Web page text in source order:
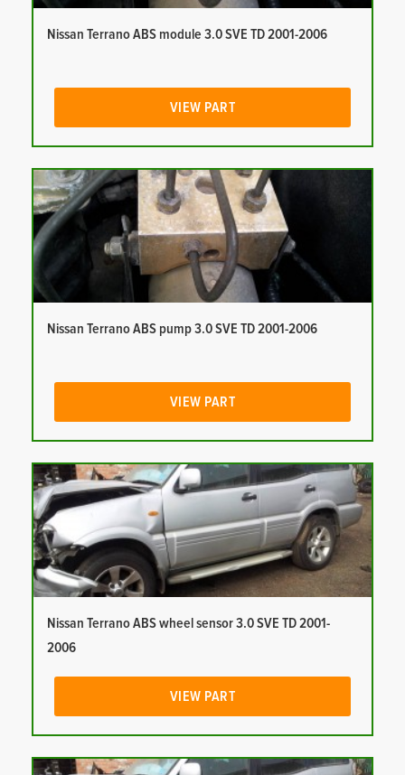
Nissan Terrano ABS module 3.0 SVE TD 2001-2006
VIEW PART
Nissan Terrano ABS pump 3.0 SVE TD 2001-2006
VIEW PART
Nissan Terrano ABS wheel sensor 3.0 SVE TD 2001-
2006
VIEW PART